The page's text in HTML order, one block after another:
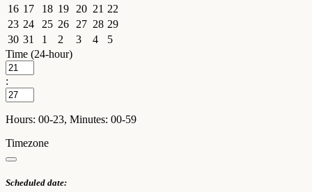
16 17 18 19 20 21 22
23 24 25 26 27 28 29
30 31 1 2 3 4
5
Time (24-hour)
:
Hours: 00-23, Minutes: 00-59
Timezone
Scheduled date: